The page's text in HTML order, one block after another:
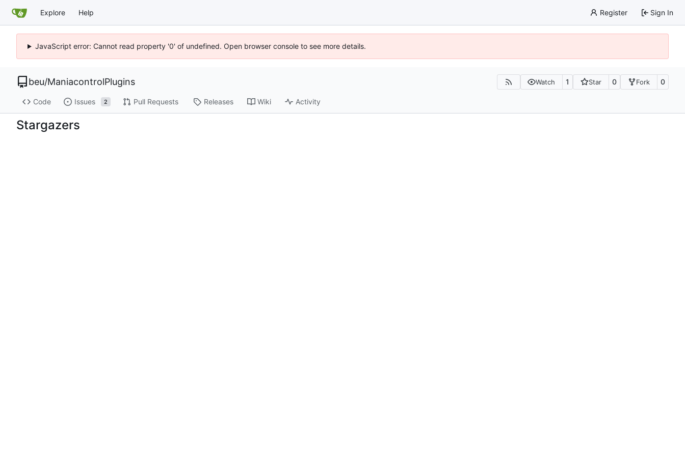
Explore Help Register Sign In
JavaScript error: Cannot read property '0' of undefined. Open browser console to see more details.
beu/ManiacontrolPlugins Watch 1 Star 0 Fork 0
Code Issues 2 Pull Requests Releases Wiki Activity
Stargazers